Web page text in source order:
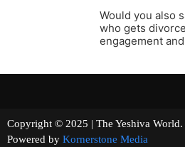
Would you also
who gets
engagement
Copyright © 2025 | The Yeshiva
Powered by Kornerstone Media